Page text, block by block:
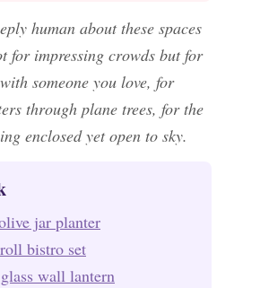
human about these spaces
for impressing crowds but for
someone you love, for
through plane trees, for the
enclosed yet open to sky.
jar planter
bistro set
wall lantern